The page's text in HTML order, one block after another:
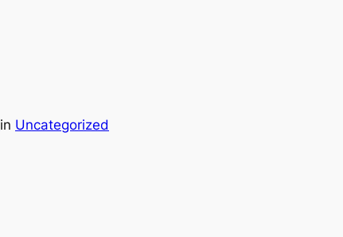
in Uncategorized